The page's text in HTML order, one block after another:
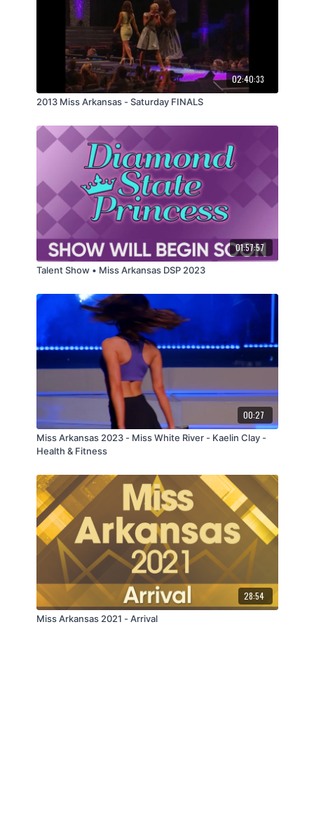
02:40:33
2013 Miss Arkansas - Saturday FINALS
01:57:57
Talent Show • Miss Arkansas DSP 2023
00:27
Miss Arkansas 2023 - Miss White River - Kaelin Clay -
Health & Fitness
28:54
Miss Arkansas 2021 - Arrival